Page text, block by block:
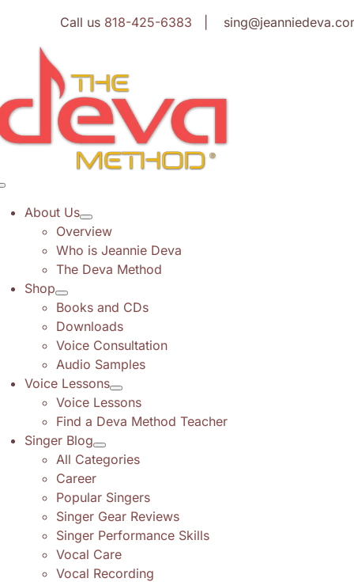
content
Call us 818-425-6383 |
About Us
Overview
Who is Jeannie Deva
The Deva Method
Shop
Books and CDs
Downloads
Voice Consultation
Audio Samples
Voice Lessons
Voice Lessons
Find a Deva Method Teacher
Singer Blog
All Categories
Career
Popular Singers
Singer Gear Reviews
Singer Performance Skills
Vocal Care
Vocal Recording